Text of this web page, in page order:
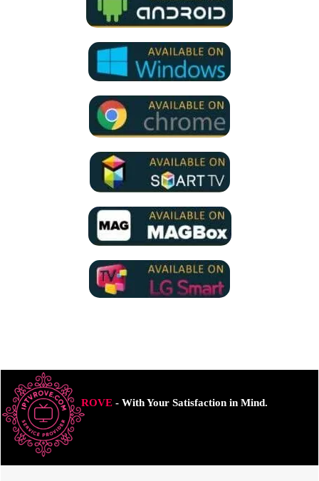
ROVE- With Your Satisfaction in Mind.